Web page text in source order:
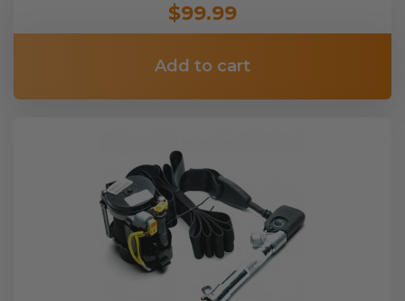
$99.99
Add to cart